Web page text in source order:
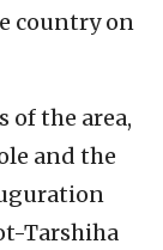
country on
of the area,
and the
Tarshiha